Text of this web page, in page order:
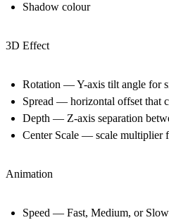
Shadow colour
3D Effect
Rotation — Y-axis tilt angle for
Spread — horizontal offset that
Depth — Z-axis separation
Center Scale — scale multiplier
Animation
Speed — Fast, Medium, or Slow